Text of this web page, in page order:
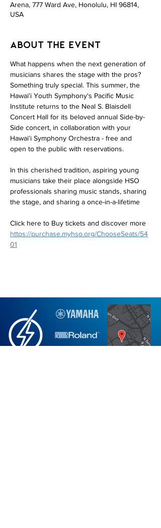
Arena, 777 Ward Ave, Honolulu, HI 96814,
USA
About the event
What happens when the next generation of
musicians shares the stage with the pros?
Something truly special. This summer, the
Hawaiʻi Youth Symphony's Pacific Music
Institute returns to the Neal S. Blaisdell
Concert Hall for its beloved annual Side-by-
Side concert, in collaboration with your
Hawaiʻi Symphony Orchestra - free and
open to the public with reservations.
In this cherished tradition, aspiring young
musicians take their place alongside HSO
professionals sharing music stands, sharing
the stage, and sharing a once-in-a-lifetime
Click here to Buy tickets and discover more
https://purchase.myhso.org/ChooseSeats/54
01